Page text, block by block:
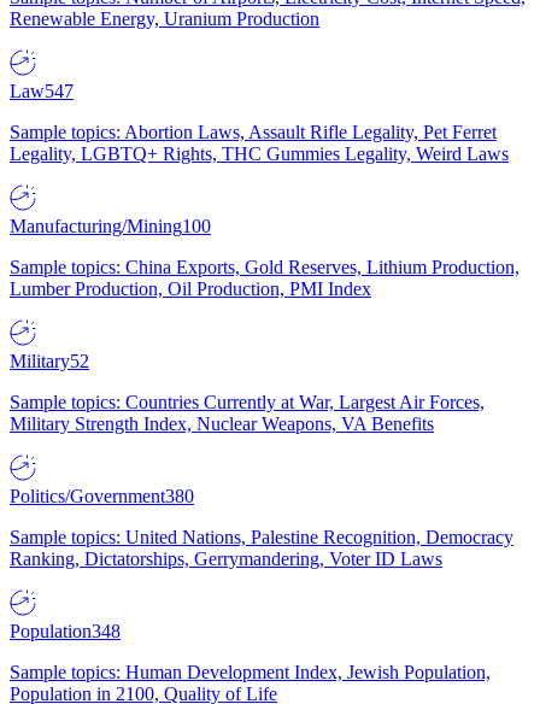
Renewable Energy, Uranium Production
Law547
Sample topics: Abortion Laws, Assault Rifle Legality, Pet Ferret
Legality, LGBTQ+ Rights, THC Gummies Legality, Weird Laws
Manufacturing/Mining100
Sample topics: China Exports, Gold Reserves, Lithium Production,
Lumber Production, Oil Production, PMI Index
Military52
Sample topics: Countries Currently at War, Largest Air Forces,
Military Strength Index, Nuclear Weapons, VA Benefits
Politics/Government380
Sample topics: United Nations, Palestine Recognition, Democracy
Ranking, Dictatorships, Gerrymandering, Voter ID Laws
Population348
Sample topics: Human Development Index, Jewish Population,
Population in 2100, Quality of Life